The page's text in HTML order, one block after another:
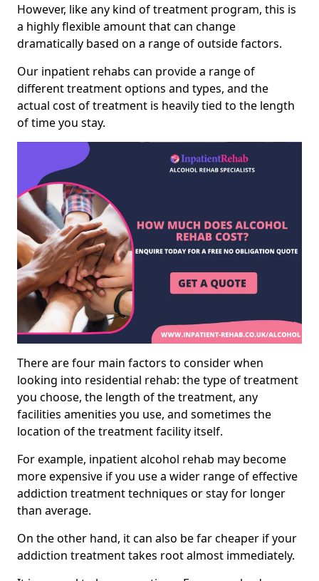
However, like any kind of treatment program, this is
a highly flexible amount that can change
dramatically based on a range of outside factors.
Our inpatient rehabs can provide a range of
different treatment options and types, and the
actual cost of treatment is heavily tied to the length
of time you stay.
There are four main factors to consider when
looking into residential rehab: the type of treatment
you choose, the length of the treatment, any
facilities amenities you use, and sometimes the
location of the treatment facility itself.
For example, inpatient alcohol rehab may become
more expensive if you use a wider range of effective
addiction treatment techniques or stay for longer
than average.
On the other hand, it can also be far cheaper if your
addiction treatment takes root almost immediately.